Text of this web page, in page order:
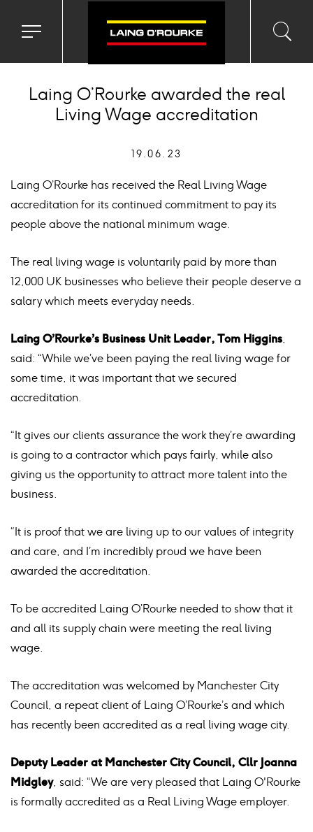
Toggle
menu
input
Laing O’Rourke awarded the real
Living Wage accreditation
19.06.23
Laing O’Rourke has received the Real Living Wage
accreditation for its continued commitment to pay its
people above the national minimum wage.
The real living wage is voluntarily paid by more than
12,000 UK businesses who believe their people deserve a
salary which meets everyday needs.
Laing O’Rourke’s Business Unit Leader, Tom Higgins,
said: “While we’ve been paying the real living wage for
some time, it was important that we secured
accreditation.
“It gives our clients assurance the work they’re awarding
is going to a contractor which pays fairly, while also
giving us the opportunity to attract more talent into the
business.
“It is proof that we are living up to our values of integrity
and care, and I’m incredibly proud we have been
awarded the accreditation.
To be accredited Laing O’Rourke needed to show that it
and all its supply chain were meeting the real living
wage.
The accreditation was welcomed by Manchester City
Council, a repeat client of Laing O’Rourke’s and which
has recently been accredited as a real living wage city.
Deputy Leader at Manchester City Council, Cllr Joanna
Midgley, said: “We are very pleased that Laing O'Rourke
is formally accredited as a Real Living Wage employer.